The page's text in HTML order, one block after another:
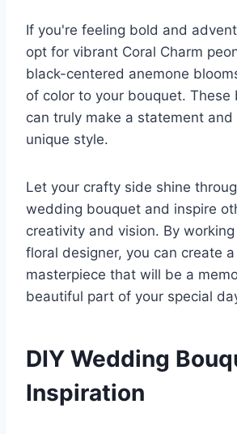
If you're feeling bold and
opt for vibrant Coral Charm
black-centered anemone
of color to your bouquet. These
can truly make a statement
unique style.
Let your crafty side shine
wedding bouquet and inspire
creativity and vision. By
floral designer, you can create
masterpiece that will be a
beautiful part of your special
DIY Wedding
Inspiration